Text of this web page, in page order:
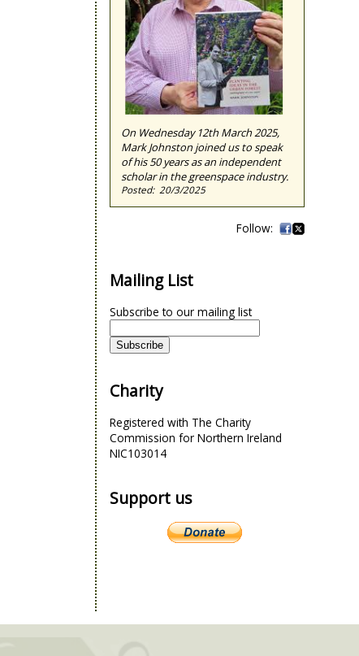
On Wednesday 12th March 2025,
Mark Johnston joined us to speak
of his 50 years as an independent
scholar in the greenspace industry.
20/3/2025
Mailing List
Subscribe to our mailing list
Charity
Registered with The Charity
Commission for Northern Ireland
NIC103014
Support us